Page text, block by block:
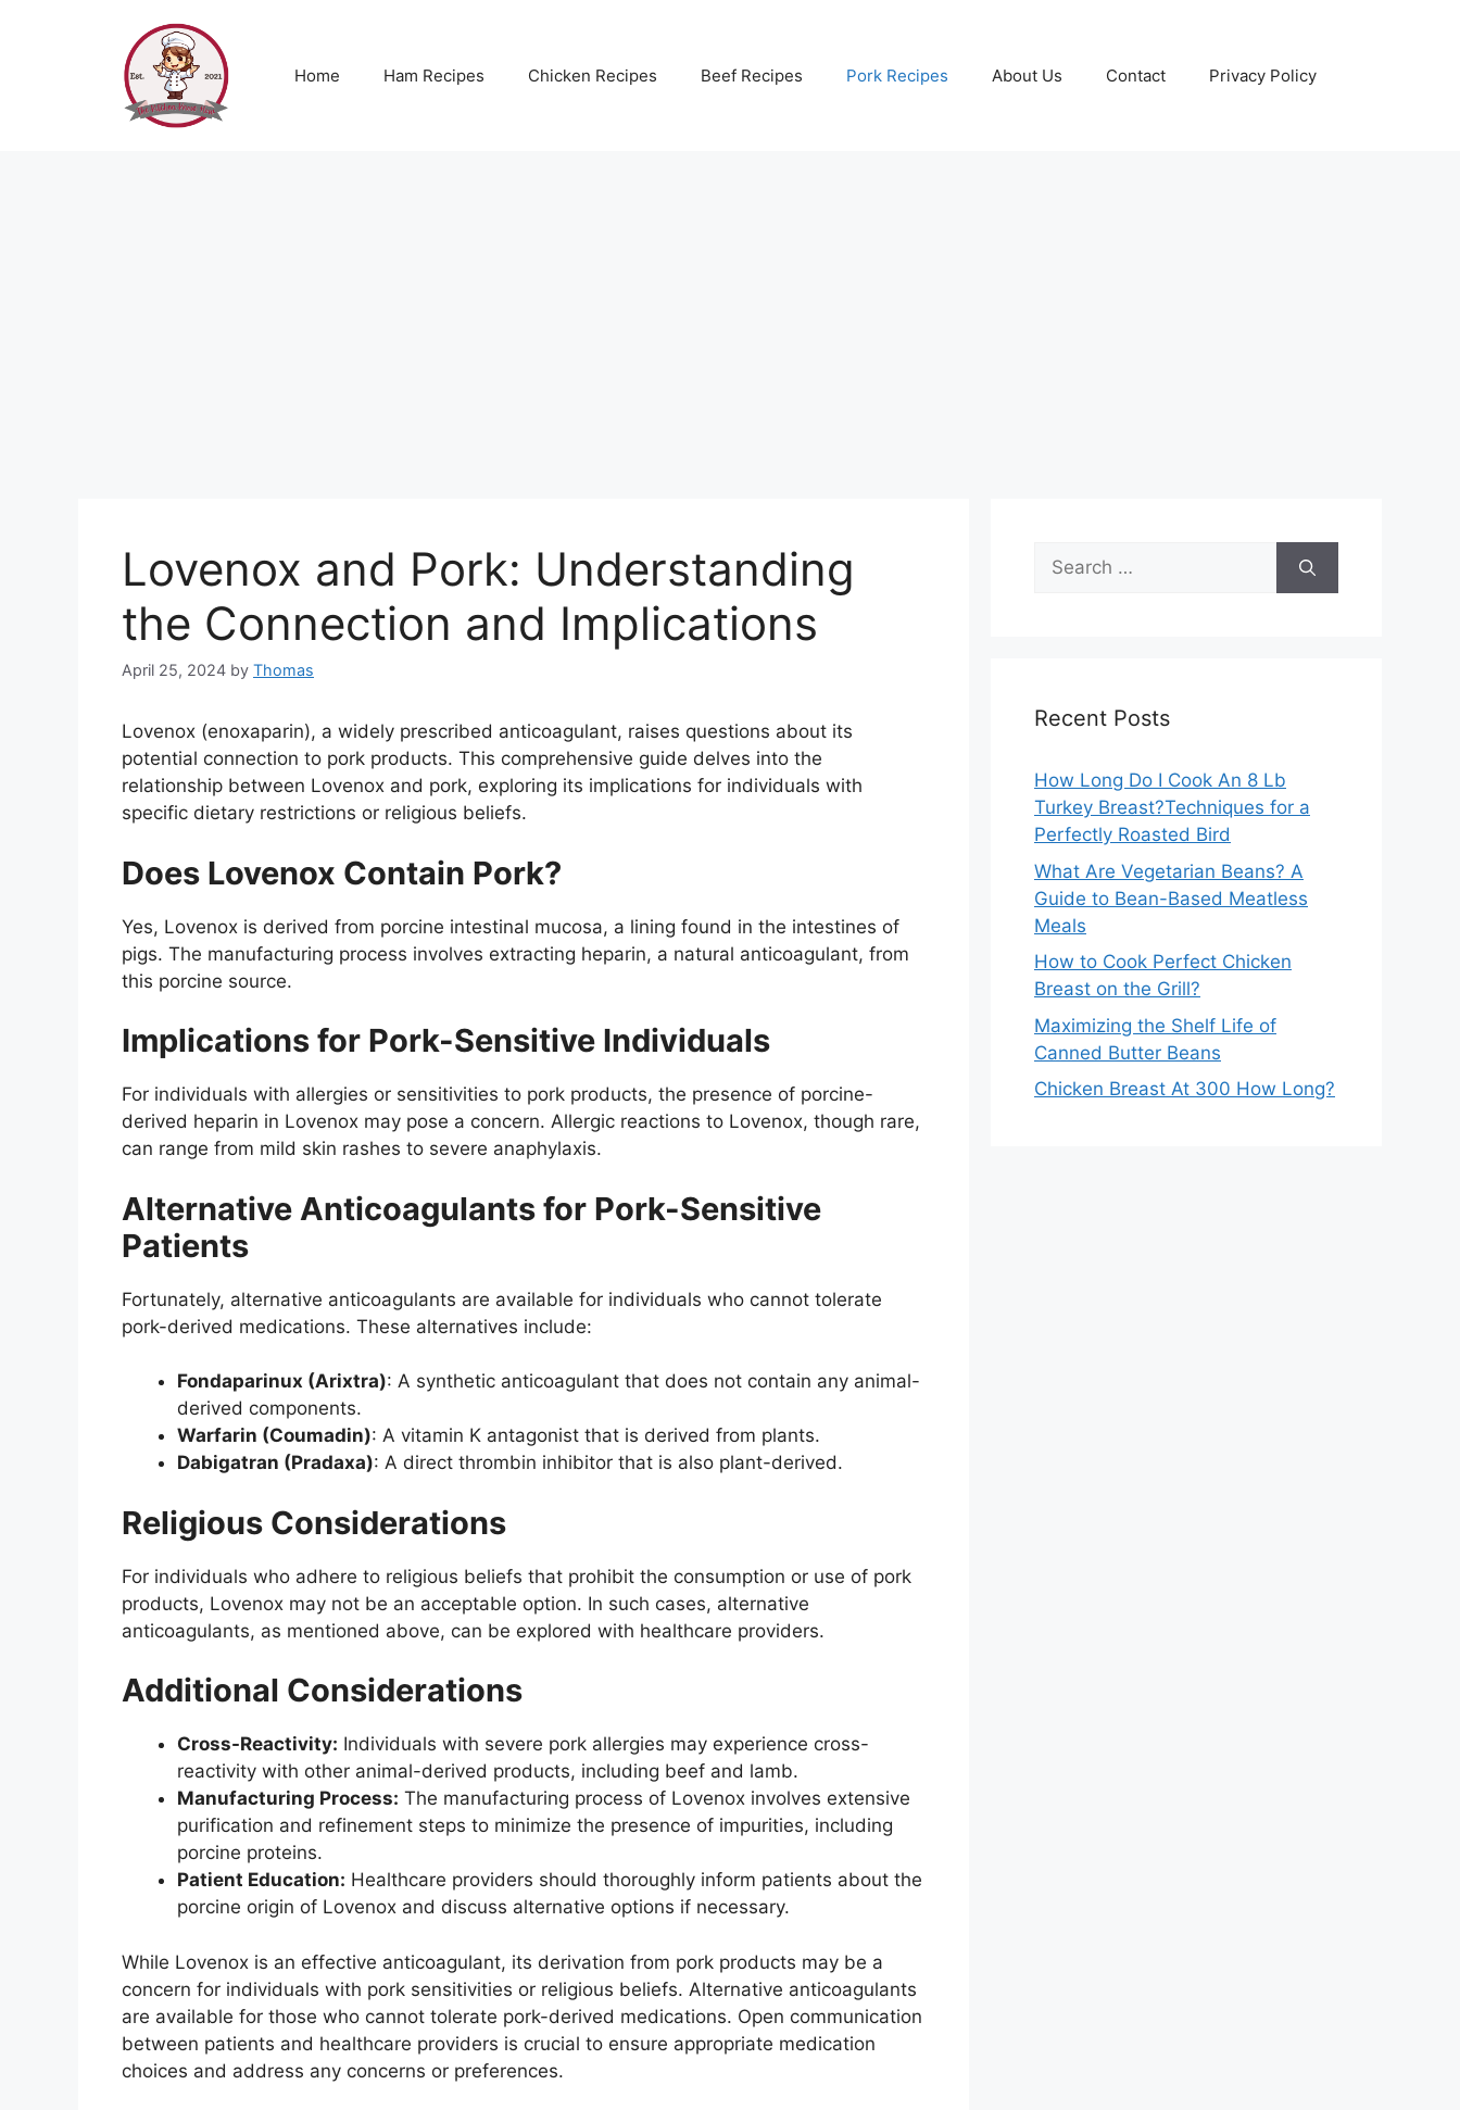
Home Ham Recipes Chicken Recipes Beef Recipes Pork Recipes About Us Contact Privacy Policy
Lovenox and Pork: Understanding
the Connection and Implications
April 25, 2024 by Thomas
Lovenox (enoxaparin), a widely prescribed anticoagulant, raises questions about its
potential connection to pork products. This comprehensive guide delves into the
relationship between Lovenox and pork, exploring its implications for individuals with
specific dietary restrictions or religious beliefs.
Does Lovenox Contain Pork?
Yes, Lovenox is derived from porcine intestinal mucosa, a lining found in the intestines of
pigs. The manufacturing process involves extracting heparin, a natural anticoagulant, from
this porcine source.
Implications for Pork-Sensitive Individuals
For individuals with allergies or sensitivities to pork products, the presence of porcine-
derived heparin in Lovenox may pose a concern. Allergic reactions to Lovenox, though rare,
can range from mild skin rashes to severe anaphylaxis.
Alternative Anticoagulants for Pork-Sensitive
Patients
Fortunately, alternative anticoagulants are available for individuals who cannot tolerate
pork-derived medications. These alternatives include:
Fondaparinux (Arixtra): A synthetic anticoagulant that does not contain any animal-
derived components.
Warfarin (Coumadin): A vitamin K antagonist that is derived from plants.
Dabigatran (Pradaxa): A direct thrombin inhibitor that is also plant-derived.
Religious Considerations
For individuals who adhere to religious beliefs that prohibit the consumption or use of pork
products, Lovenox may not be an acceptable option. In such cases, alternative
anticoagulants, as mentioned above, can be explored with healthcare providers.
Additional Considerations
Cross-Reactivity: Individuals with severe pork allergies may experience cross-
reactivity with other animal-derived products, including beef and lamb.
Manufacturing Process: The manufacturing process of Lovenox involves extensive
purification and refinement steps to minimize the presence of impurities, including
porcine proteins.
Patient Education: Healthcare providers should thoroughly inform patients about the
porcine origin of Lovenox and discuss alternative options if necessary.
While Lovenox is an effective anticoagulant, its derivation from pork products may be a
concern for individuals with pork sensitivities or religious beliefs. Alternative anticoagulants
are available for those who cannot tolerate pork-derived medications. Open communication
between patients and healthcare providers is crucial to ensure appropriate medication
choices and address any concerns or preferences.
Search
for:
Recent Posts
How Long Do I Cook An 8 Lb
Turkey Breast?Techniques for a
Perfectly Roasted Bird
What Are Vegetarian Beans? A
Guide to Bean-Based Meatless
Meals
How to Cook Perfect Chicken
Breast on the Grill?
Maximizing the Shelf Life of
Canned Butter Beans
Chicken Breast At 300 How Long?